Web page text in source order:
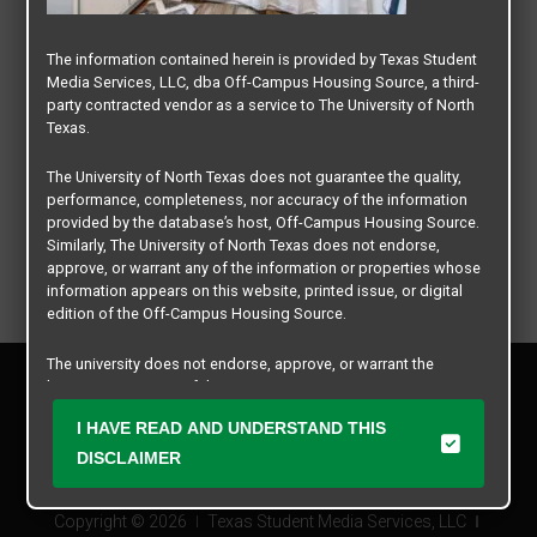
Copyright © 2026 Texas Student Media Services, LLC
Privacy Policy
Disclaimer
Contact Us
The information contained herein is provided by Texas Student
Media Services, LLC, dba Off-Campus Housing Source, a third-
party contracted vendor as a service to The University of North
Texas.
The University of North Texas does not guarantee the quality,
performance, completeness, nor accuracy of the information
provided by the database’s host, Off-Campus Housing Source.
Similarly, The University of North Texas does not endorse,
approve, or warrant any of the information or properties whose
information appears on this website, printed issue, or digital
edition of the Off-Campus Housing Source.
The university does not endorse, approve, or warrant the
business practices of these participating properties or Texas
expressly disclaims any and all responsibility for claims that
may arise with regard to the information, properties, business
I HAVE READ AND UNDERSTAND THIS
DISCLAIMER